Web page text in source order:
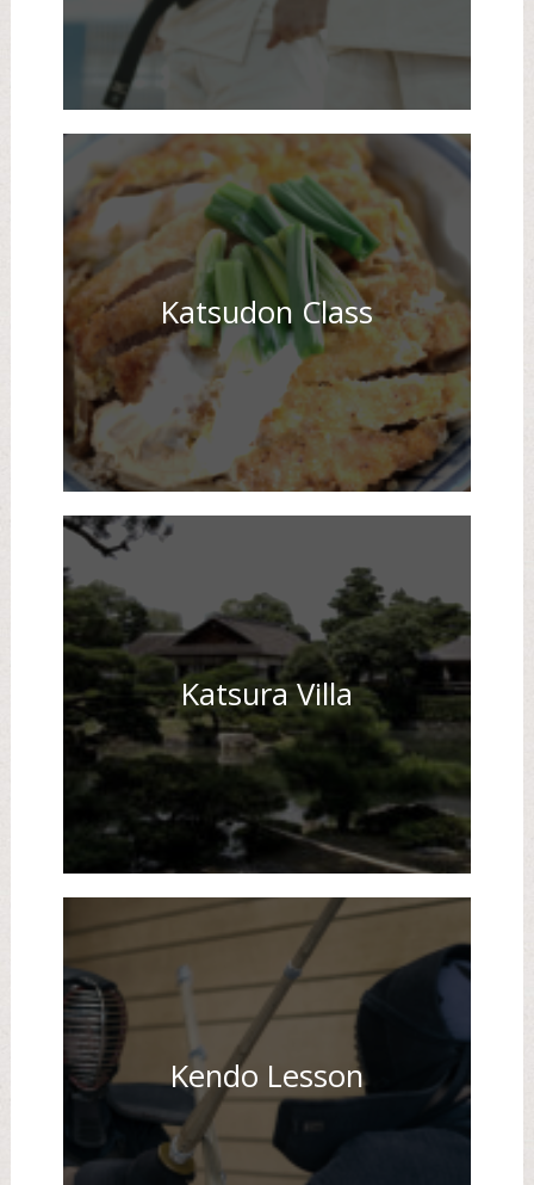
Katsudon Class
Katsura Villa
Kendo Lesson